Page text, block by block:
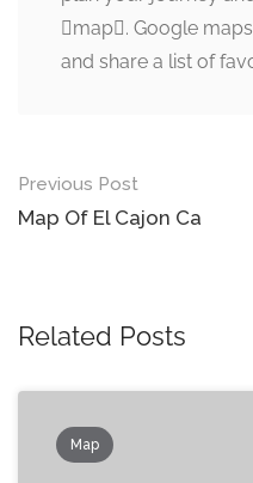
map. Google
and share a list of
Post
navigation
Previous Post
Map Of El Cajon Ca
Related Posts
Map